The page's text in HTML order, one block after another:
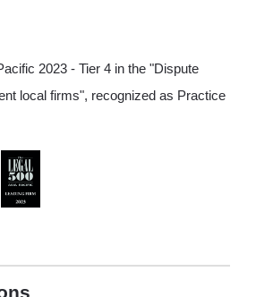
2023 - Tier 4 in the "Dispute
local firms", recognized as Practice